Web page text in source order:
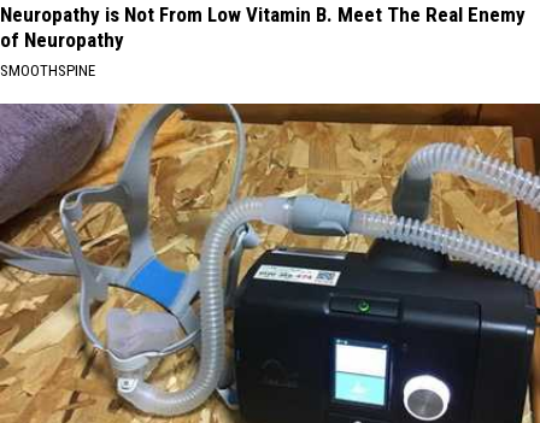
Neuropathy is Not From Low Vitamin B. Meet The Real Enemy
of Neuropathy
SMOOTHSPINE